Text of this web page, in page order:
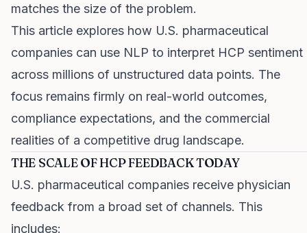
matches the size of the problem.
This article explores how U.S. pharmaceutical
companies can use NLP to interpret HCP sentiment
across millions of unstructured data points. The
focus remains firmly on real-world outcomes,
compliance expectations, and the commercial
realities of a competitive drug landscape.
THE SCALE OF HCP FEEDBACK TODAY
U.S. pharmaceutical companies receive physician
feedback from a broad set of channels. This
includes: